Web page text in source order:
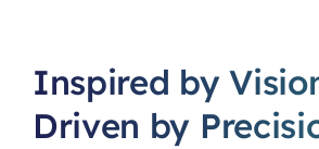
Inspired by
Driven by